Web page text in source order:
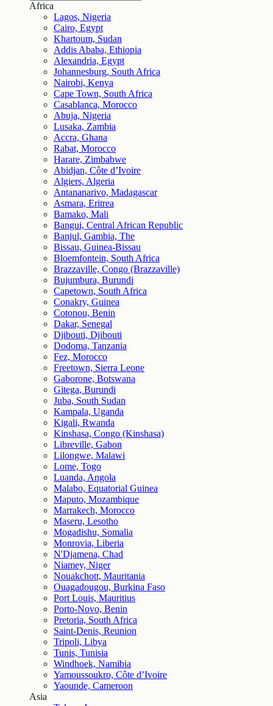
Africa
Lagos, Nigeria
Cairo, Egypt
Khartoum, Sudan
Addis Ababa, Ethiopia
Alexandria, Egypt
Johannesburg, South Africa
Nairobi, Kenya
Cape Town, South Africa
Casablanca, Morocco
Abuja, Nigeria
Lusaka, Zambia
Accra, Ghana
Rabat, Morocco
Harare, Zimbabwe
Abidjan, Côte d’Ivoire
Algiers, Algeria
Antananarivo, Madagascar
Asmara, Eritrea
Bamako, Mali
Bangui, Central African Republic
Banjul, Gambia, The
Bissau, Guinea-Bissau
Bloemfontein, South Africa
Brazzaville, Congo (Brazzaville)
Bujumbura, Burundi
Capetown, South Africa
Conakry, Guinea
Cotonou, Benin
Dakar, Senegal
Djibouti, Djibouti
Dodoma, Tanzania
Fez, Morocco
Freetown, Sierra Leone
Gaborone, Botswana
Gitega, Burundi
Juba, South Sudan
Kampala, Uganda
Kigali, Rwanda
Kinshasa, Congo (Kinshasa)
Libreville, Gabon
Lilongwe, Malawi
Lome, Togo
Luanda, Angola
Malabo, Equatorial Guinea
Maputo, Mozambique
Marrakech, Morocco
Maseru, Lesotho
Mogadishu, Somalia
Monrovia, Liberia
N'Djamena, Chad
Niamey, Niger
Nouakchott, Mauritania
Ouagadougou, Burkina Faso
Port Louis, Mauritius
Porto-Novo, Benin
Pretoria, South Africa
Saint-Denis, Reunion
Tripoli, Libya
Tunis, Tunisia
Windhoek, Namibia
Yamoussoukro, Côte d’Ivoire
Yaounde, Cameroon
Asia